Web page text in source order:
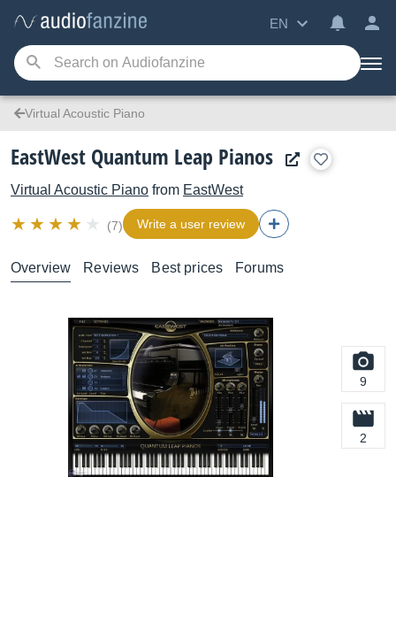
EN
Virtual Acoustic Piano
EastWest Quantum Leap Pianos
Virtual Acoustic Piano from EastWest
(7) Write a user review
Overview Reviews Best prices Forums
9
2